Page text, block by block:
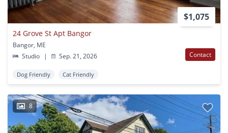
$1,075
24 Grove St Apt Bangor
Bangor, ME
Studio
| Sep. 21, 2026 Contact
Dog Friendly Cat Friendly
8